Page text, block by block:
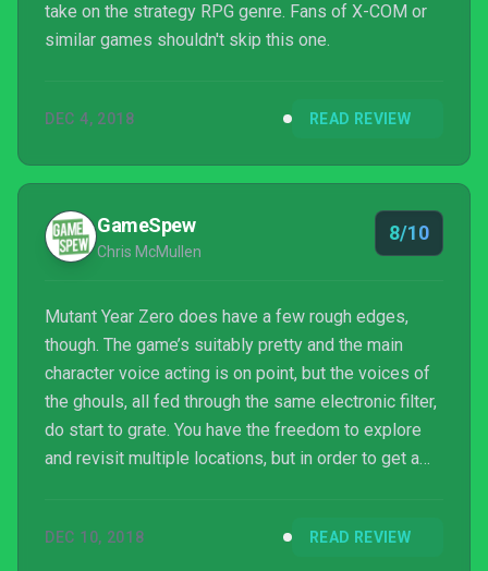
take on the strategy RPG genre. Fans of X-COM or
similar games shouldn't skip this one.
DEC 4, 2018 READ REVIEW
GameSpew
Chris McMullen
8/10
Mutant Year Zero does have a few rough edges,
though. The game’s suitably pretty and the main
character voice acting is on point, but the voices of
the ghouls, all fed through the same electronic filter,
do start to grate. You have the freedom to explore
and revisit multiple locations, but in order to get a
enemy’s shotgun pellets pass through a rock as if it
DEC 10, 2018 READ REVIEW